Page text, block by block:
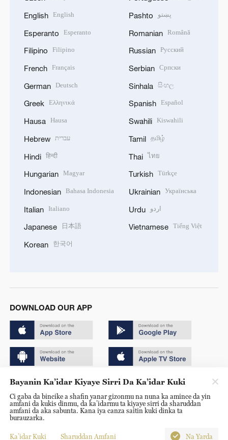
English English
Esperanto Esperanto
Filipino Filipino
French Français
German Deutsch
Greek Ελληνικά
Hausa Hausa
Hebrew עברית
Hindi हिन्दी
Hungarian Magyar
Indonesian Bahasa Indonesia
Italian Italiano
Japanese 日本語
Korean 한국어
Pashto پښتو
Romanian Română
Russian Русский
Serbian Српски
Sinhala සිංහල
Spanish Español
Swahili Kiswahili
Tamil தமிழ்
Thai ไทย
Turkish Türkçe
Ukrainian Українська
Urdu اردو
Vietnamese Tiếng Việt
DOWNLOAD OUR APP
Copyright © 2024 CGTN.
京ICP备20000184号
京公网安备 11010502050052号
Disinformation report hotline: 010-85061466
Bayanin Ka’idar Kiyaye Sirri Da Ka’idar Kuki
Ci gaba da bincike a shafin yanar gizonmu na nuna ka amince da yin
amfani da kukis dinmu, da ka’idarmu ta kiyaye sirri da sharuddan
amfani da aka sabunta. Kana iya canza saitin kuki dinka ta
burauzarka.
Ka’idar Kuki Sharuddan Amfani Na Yarda